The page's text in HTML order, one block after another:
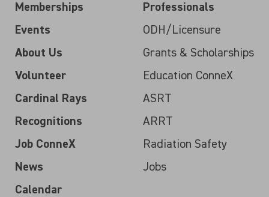
Memberships
Events
About Us
Volunteer
Cardinal Rays
Recognitions
Job ConneX
News
Calendar
Professionals
ODH/Licensure
Grants & Scholarships
Education ConneX
ASRT
ARRT
Radiation Safety
Jobs